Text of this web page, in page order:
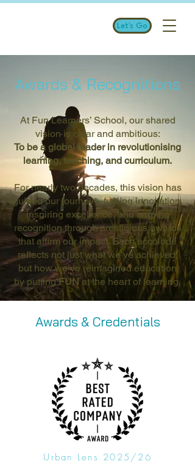
Let's Go
Awards & Recognitions
At Fun Learners’ School, our shared
vision is clear and ambitious:
To be a global leader in revolutionising
learning, teaching, and curriculum.
For nearly two decades, this vision has
guided our journey—fueling innovation,
inspiring excellence, and earning
recognition through prestigious awards
that affirm our impact. Each accolade
reflects not just what we’ve achieved,
but how we’ve reimagined education
by puttingFUNat the heart of learning.
Awards & Credentials
Urban Lens 2025/26